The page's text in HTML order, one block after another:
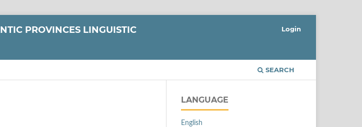
PROVINCES LINGUISTIC
SEARCH
Login
LANGUAGE
English